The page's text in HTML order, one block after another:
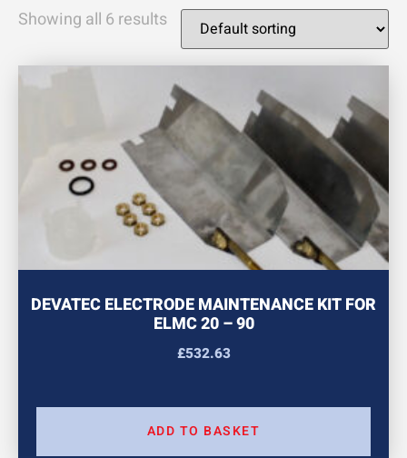
Showing all 6 results
DEVATEC ELECTRODE MAINTENANCE KIT FOR
ELMC 20 – 90
£532.63
ADD TO BASKET